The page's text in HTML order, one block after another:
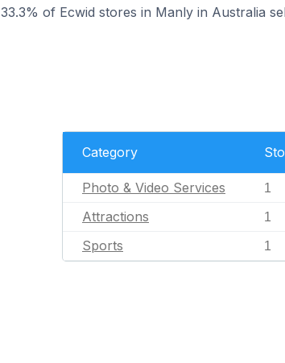
33.3% of Ecwid stores in Manly in Australia
Category
Photo & Video Services 1
Attractions 1
Sports 1